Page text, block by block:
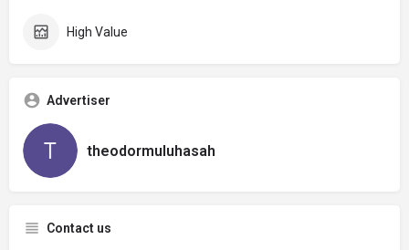
High Value
Advertiser
theodormuluhasah
Contact us